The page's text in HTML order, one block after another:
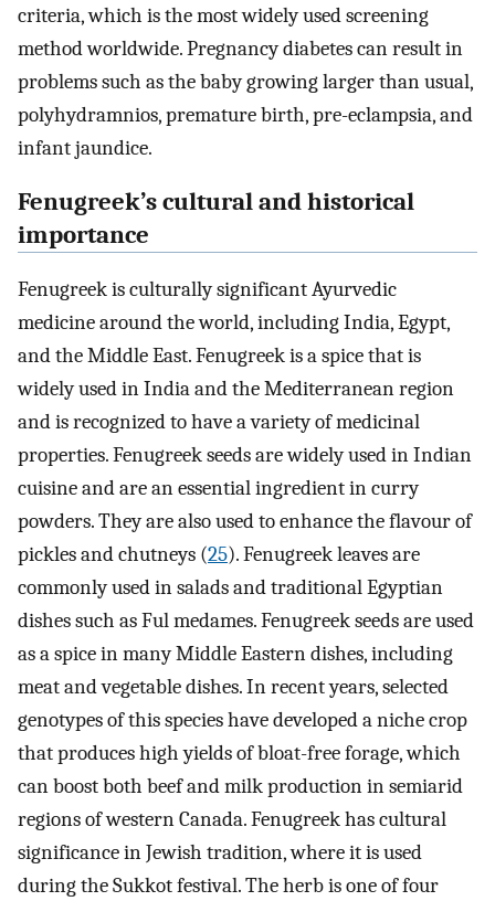
criteria, which is the most widely used screening
method worldwide. Pregnancy diabetes can result in
problems such as the baby growing larger than usual,
polyhydramnios, premature birth, pre-eclampsia, and
infant jaundice.
Fenugreek’s cultural and historical
importance
Fenugreek is culturally significant Ayurvedic
medicine around the world, including India, Egypt,
and the Middle East. Fenugreek is a spice that is
widely used in India and the Mediterranean region
and is recognized to have a variety of medicinal
properties. Fenugreek seeds are widely used in Indian
cuisine and are an essential ingredient in curry
powders. They are also used to enhance the flavour of
pickles and chutneys (25). Fenugreek leaves are
commonly used in salads and traditional Egyptian
dishes such as Ful medames. Fenugreek seeds are used
as a spice in many Middle Eastern dishes, including
meat and vegetable dishes. In recent years, selected
genotypes of this species have developed a niche crop
that produces high yields of bloat-free forage, which
can boost both beef and milk production in semiarid
regions of western Canada. Fenugreek has cultural
significance in Jewish tradition, where it is used
during the Sukkot festival. The herb is one of four